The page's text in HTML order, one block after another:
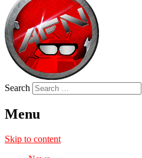
Search
Menu
Skip to content